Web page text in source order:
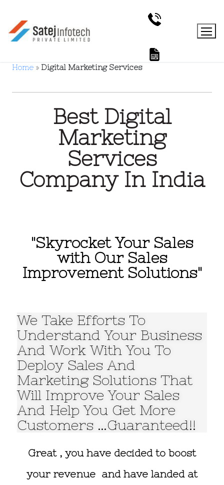
Home » Digital Marketing Services
Best Digital
Marketing
Services
Company In India
"Skyrocket Your Sales
with Our Sales
Improvement Solutions"
We Take Efforts To
Understand Your Business
And Work With You To
Deploy Sales And
Marketing Solutions That
Will Improve Your Sales
And Help You Get More
Customers …Guaranteed!!
Great , you have decided to boost
your revenue and have landed at